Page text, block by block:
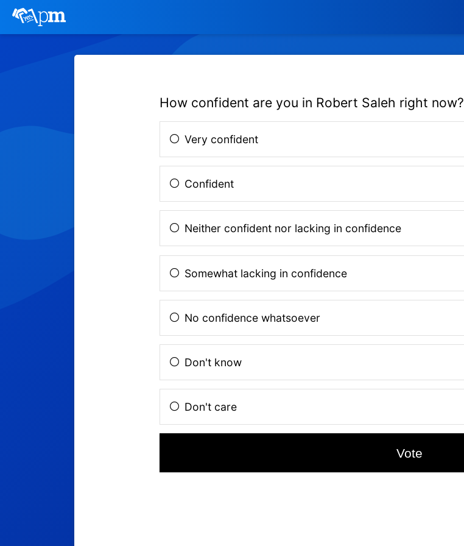
How confident are you in Robert Saleh right now?
Very confident
Confident
Neither confident nor lacking in confidence
Somewhat lacking in confidence
No confidence whatsoever
Don't know
Don't care